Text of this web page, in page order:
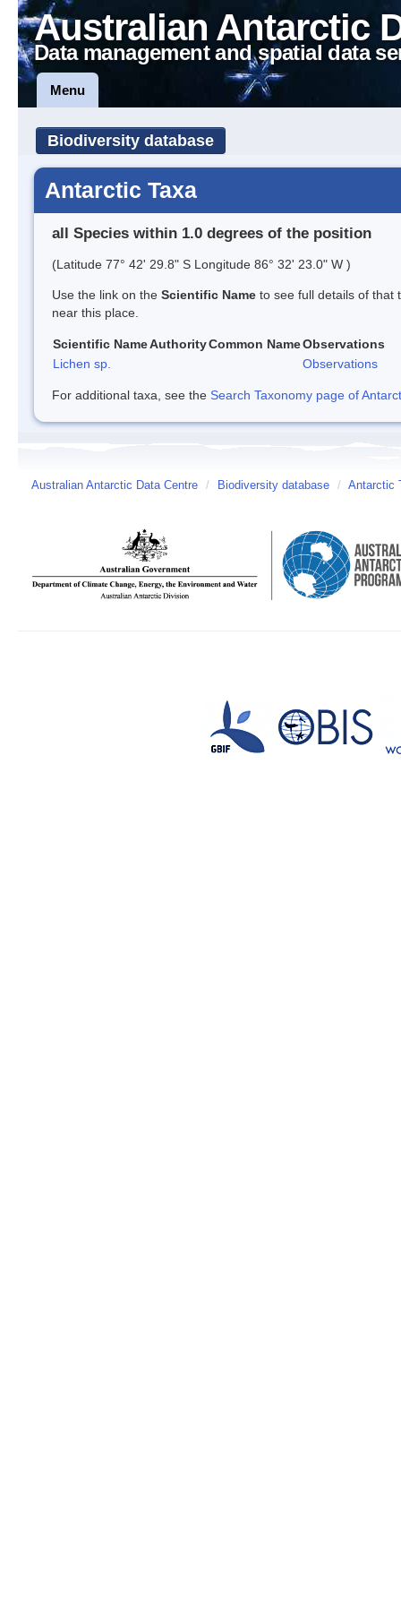
Australian Antarctic
Data management and spatial data
Menu
Biodiversity database
Antarctic Taxa
all Species within 1.0 degrees of the position
(Latitude 77° 42' 29.8" S Longitude 86° 32' 23.0" W )
Use the link on the Scientific Name to see full details of that
near this place.
Scientific NameAuthorityCommon NameObservations
Lichen sp.
Observations
For additional taxa, see the Search Taxonomy page of
Australian Antarctic Data Centre / Biodiversity database / Antarctic